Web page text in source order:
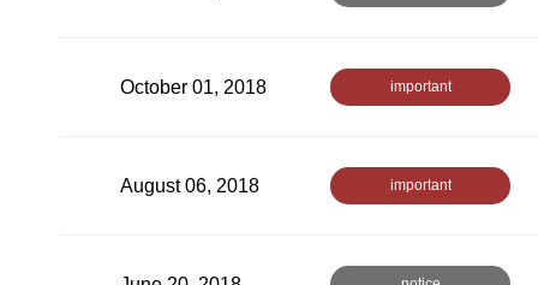
October 01, 2018 important
August 06, 2018 important